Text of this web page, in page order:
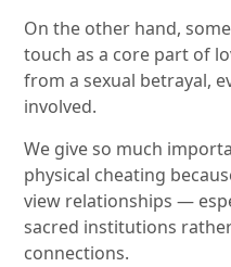
On the other hand,
touch as a core part of
from a sexual betrayal,
involved.
We give so much
physical cheating
view relationships —
sacred institutions
connections.